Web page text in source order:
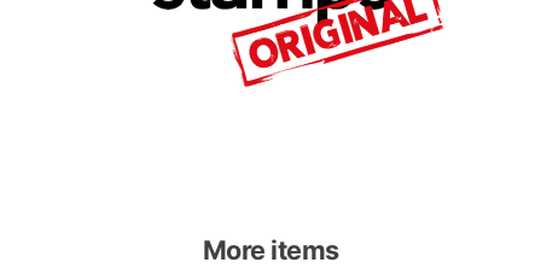
More items